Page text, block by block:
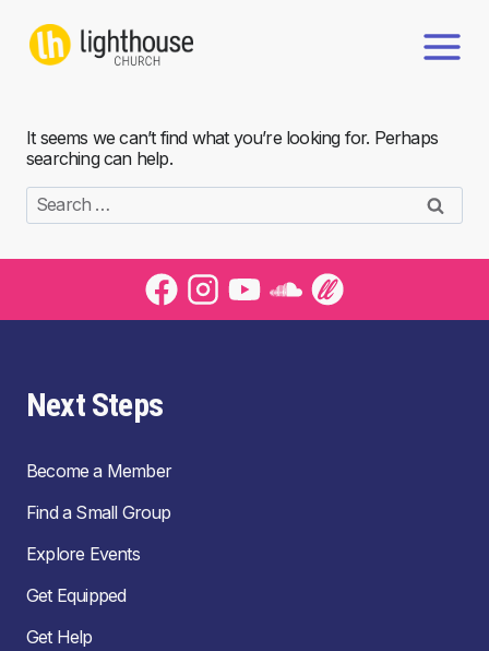
content
It seems we can’t find what you’re looking for. Perhaps
searching can help.
Search
for:
Next Steps
Become a Member
Find a Small Group
Explore Events
Get Equipped
Get Help